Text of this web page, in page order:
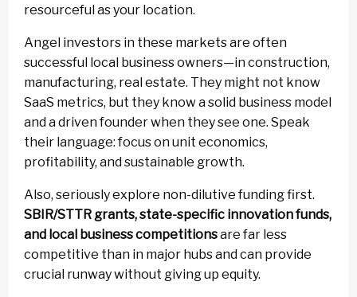
resourceful as your location.
Angel investors in these markets are often
successful local business owners—in construction,
manufacturing, real estate. They might not know
SaaS metrics, but they know a solid business model
and a driven founder when they see one. Speak
their language: focus on unit economics,
profitability, and sustainable growth.
Also, seriously explore non-dilutive funding first.
SBIR/STTR grants, state-specific innovation funds,
and local business competitionsare far less
competitive than in major hubs and can provide
crucial runway without giving up equity.